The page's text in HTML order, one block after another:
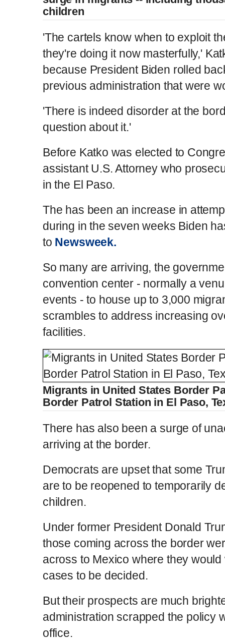
children
'The cartels know when to exploit
they're doing it now masterfully,'
because President Biden rolled
previous administration that were
'There is indeed disorder at the
question about it.'
Before Katko was elected to
assistant U.S. Attorney who
in the El Paso.
The has been an increase in
during in the seven weeks Biden
to Newsweek.
So many are arriving, the
convention center - normally a
events - to house up to 3,000
scrambles to address increasing
facilities.
Migrants in United States Border
Border Patrol Station in El Paso,
There has also been a surge of
arriving at the border.
Democrats are upset that some
are to be reopened to temporarily
children.
Under former President Donald
those coming across the border
across to Mexico where they
cases to be decided.
But their prospects are much
administration scrapped the policy
office.